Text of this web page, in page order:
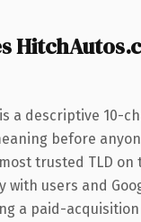
is a descriptive 10-
before
trusted TLD on
users and
a paid-